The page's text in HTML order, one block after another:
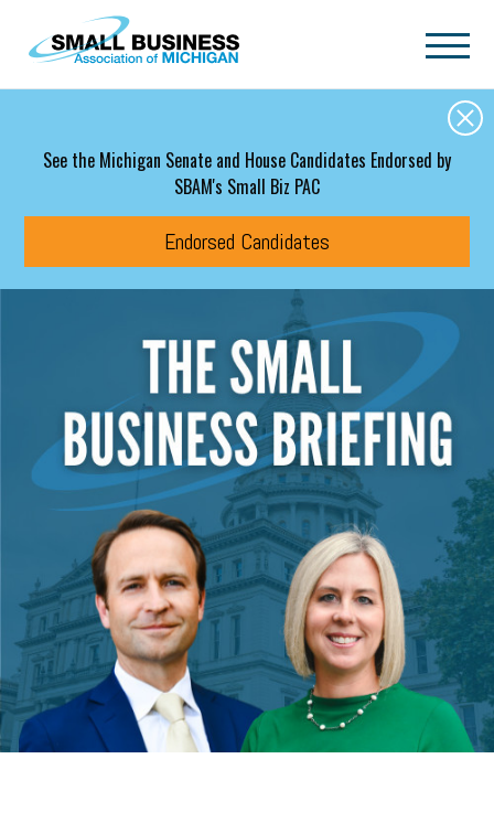
Skip to main content
See the Michigan Senate and House Candidates Endorsed by
SBAM's Small Biz PAC
Endorsed Candidates